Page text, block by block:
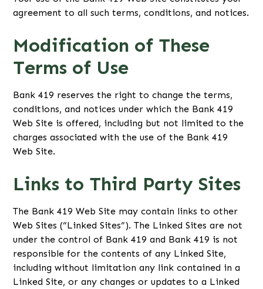
agreement to all such terms, conditions, and notices.
Modification of These
Terms of Use
Bank 419 reserves the right to change the terms,
conditions, and notices under which the Bank 419
Web Site is offered, including but not limited to the
charges associated with the use of the Bank 419
Web Site.
Links to Third Party Sites
The Bank 419 Web Site may contain links to other
Web Sites (“Linked Sites”). The Linked Sites are not
under the control of Bank 419 and Bank 419 is not
responsible for the contents of any Linked Site,
including without limitation any link contained in a
Linked Site, or any changes or updates to a Linked